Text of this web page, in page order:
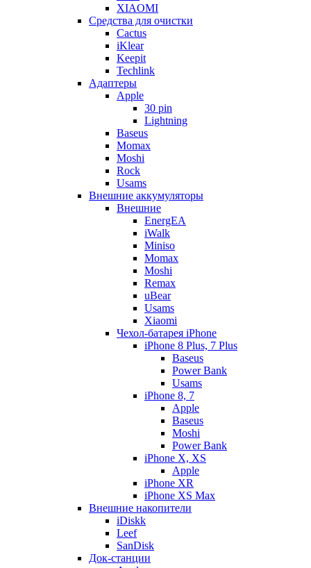
XIAOMI
Cредства для очистки
Cactus
iKlear
Keepit
Techlink
Адаптеры
Apple
30 pin
Lightning
Baseus
Momax
Moshi
Rock
Usams
Внешние аккумуляторы
Внешние
EnergEA
iWalk
Miniso
Momax
Moshi
Remax
uBear
Usams
Xiaomi
Чехол-батарея iPhone
iPhone 8 Plus, 7 Plus
Baseus
Power Bank
Usams
iPhone 8, 7
Apple
Baseus
Moshi
Power Bank
iPhone X, XS
Apple
iPhone XR
iPhone XS Max
Внешние накопители
iDiskk
Leef
SanDisk
Док-станции